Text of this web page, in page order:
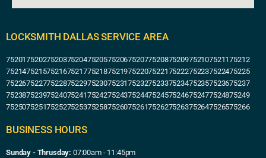
LOCKSMITH DALLAS SERVICE AREA
752017520275203752047520575206752077520875209752107521175212
752147521575216752177521875219752207522175222752237522475225
752267522775228752297523075231752327523375234752357523675237
752387523975240752417524275243752447524575246752477524875249
752507525175252752537525875260752617526275263752647526575266
BUSINESS HOURS
Sunday - Thrusday: 07:00am - 11:45pm